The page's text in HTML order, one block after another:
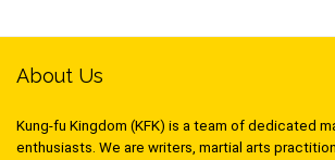
About Us
Kung-fu Kingdom (KFK) is a team of dedicated
enthusiasts. We are writers, martial arts